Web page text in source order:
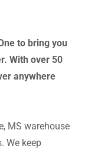
to bring you
With over 50
anywhere
MS warehouse
We keep